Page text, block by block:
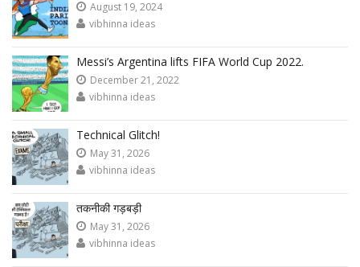
August 19, 2024
vibhinna ideas
Messi’s Argentina lifts FIFA World Cup 2022.
December 21, 2022
vibhinna ideas
Technical Glitch!
May 31, 2026
vibhinna ideas
तकनीकी गड़बड़ी
May 31, 2026
vibhinna ideas